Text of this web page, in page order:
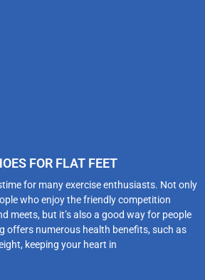
FOR FLAT FEET
for many exercise enthusiasts. Not only
who enjoy the friendly competition
meets, but it’s also a good way for people
offers numerous health benefits, such as
keeping your heart in